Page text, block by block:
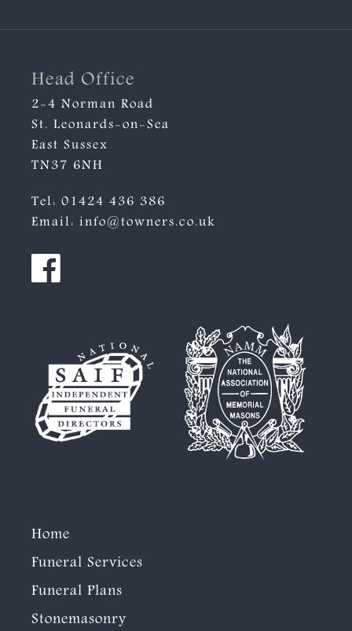
Head Office
2-4 Norman Road
St. Leonards-on-Sea
East Sussex
TN37 6NH
Tel: 01424 436 386
Email: info@towners.co.uk
Home
Funeral Services
Funeral Plans
Stonemasonry